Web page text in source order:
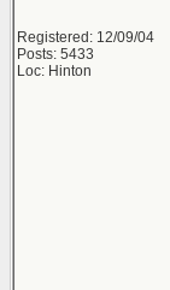
Registered: 12/09/04
Posts: 5433
Loc: Hinton